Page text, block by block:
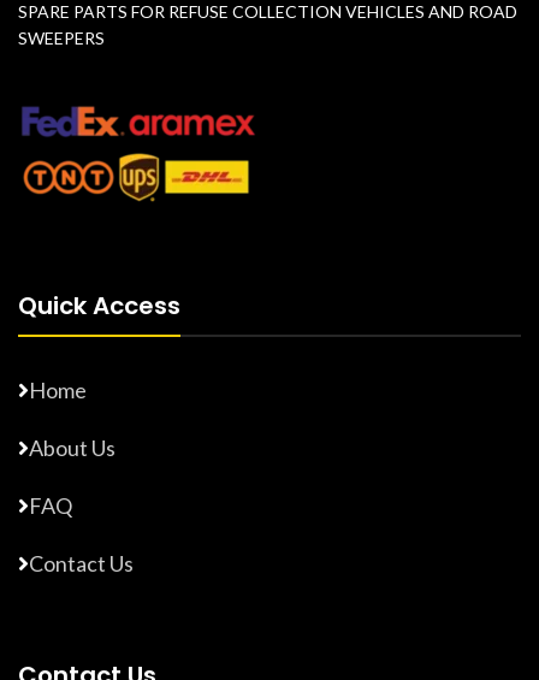
SPARE PARTS FOR REFUSE COLLECTION VEHICLES AND ROAD
SWEEPERS
Quick Access
Home
About Us
FAQ
Contact Us